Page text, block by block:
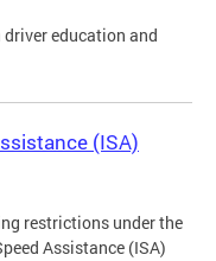
education and
(ISA)
restrictions under the
Assistance (ISA)